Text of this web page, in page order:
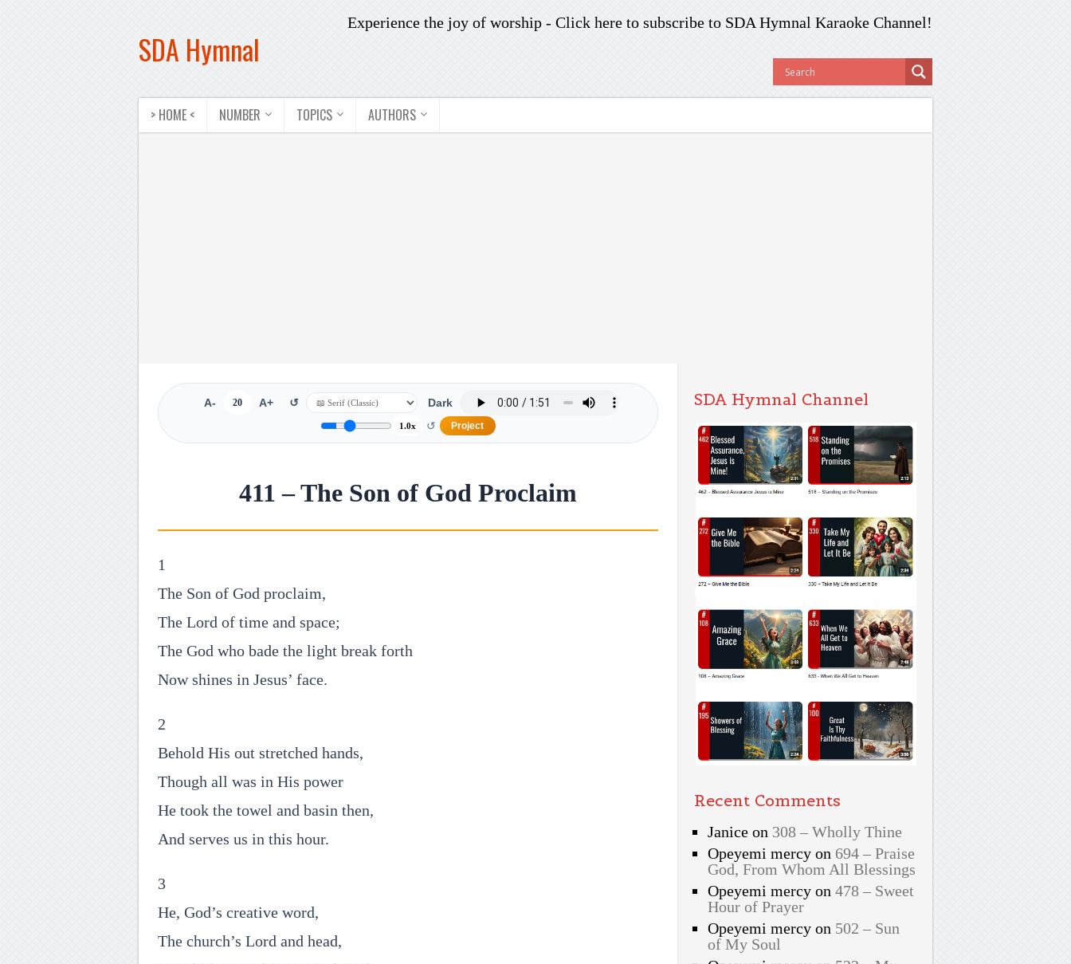
SDA Hymnal
Experience the joy of worship - Click here to subscribe to SDA Hymnal Karaoke Channel!
> HOME < NUMBER TOPICS AUTHORS
A- 20 A+ ↺ Dark
1.0x ↺ Project
411 – The Son of God Proclaim
1
The Son of God proclaim,
The Lord of time and space;
The God who bade the light break forth
Now shines in Jesus’ face.
2
Behold His out stretched hands,
Though all was in His power
He took the towel and basin then,
And serves us in this hour.
3
He, God’s creative word,
The church’s Lord and head,
SDA Hymnal Channel
Recent Comments
Janiceon 308 – Wholly Thine
Opeyemi mercyon 694 – Praise
God, From Whom All Blessings
Opeyemi mercyon 478 – Sweet
Hour of Prayer
Opeyemi mercyon 502 – Sun
of My Soul